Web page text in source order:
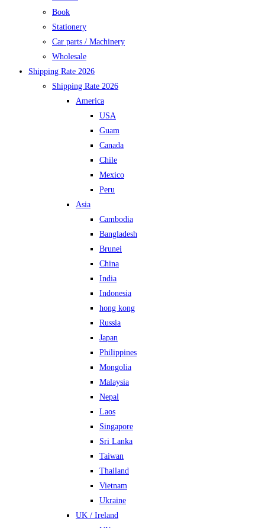
Book
Stationery
Car parts / Machinery
Wholesale
Shipping Rate 2026
Shipping Rate 2026
America
USA
Guam
Canada
Chile
Mexico
Peru
Asia
Cambodia
Bangladesh
Brunei
China
India
Indonesia
hong kong
Russia
Japan
Philippines
Mongolia
Malaysia
Nepal
Laos
Singapore
Sri Lanka
Taiwan
Thailand
Vietnam
Ukraine
UK / Ireland